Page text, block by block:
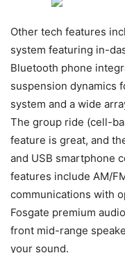
Other tech features
system featuring in-
Bluetooth phone
suspension dynamics
system and a wide
The group ride (cell-
feature is great, and
and USB smartphone
features include AM/
communications with
Fosgate premium
front mid-range
your sound.